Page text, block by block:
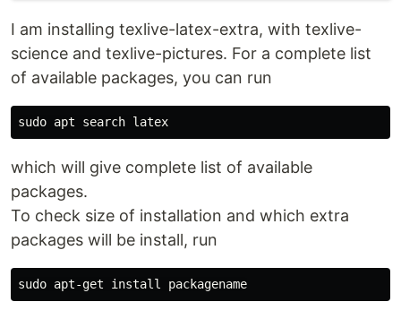
I am installing texlive-latex-extra, with texlive-
science and texlive-pictures. For a complete list
of available packages, you can run
sudo
which will give complete list of available
packages.
To check size of installation and which extra
packages will be install, run
sudo apt-get install